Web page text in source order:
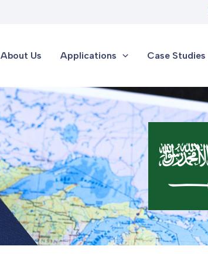
About Us Applications Case Studies